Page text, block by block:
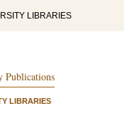
LIBRARIES
Publications
LIBRARIES